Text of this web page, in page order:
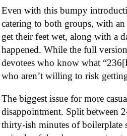
Even with this bumpy
catering to both groups, with
get their feet wet, along with a
happened. While the full
devotees who know what
who aren’t willing to risk
The biggest issue for more
disappointment. Split between
thirty-ish minutes of boilerplate